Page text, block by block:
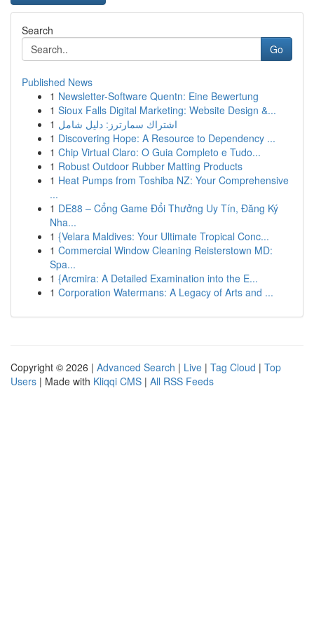
Search
Go
Published News
1 Newsletter-Software Quentn: Eine Bewertung
1 Sioux Falls Digital Marketing: Website Design &...
1 اشتراك سمارترز: دليل شامل
1 Discovering Hope: A Resource to Dependency ...
1 Chip Virtual Claro: O Guia Completo e Tudo...
1 Robust Outdoor Rubber Matting Products
1 Heat Pumps from Toshiba NZ: Your Comprehensive
...
1 DE88 – Cổng Game Đổi Thưởng Uy Tín, Đăng Ký
Nha...
1 {Velara Maldives: Your Ultimate Tropical Conc...
1 Commercial Window Cleaning Reisterstown MD:
Spa...
1 {Arcmira: A Detailed Examination into the E...
1 Corporation Watermans: A Legacy of Arts and ...
Copyright © 2026 | Advanced Search | Live | Tag Cloud | Top
Users | Made with Kliqqi CMS | All RSS Feeds